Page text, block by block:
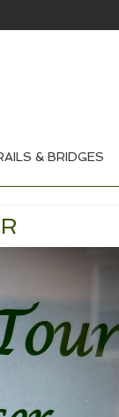
& BRIDGES